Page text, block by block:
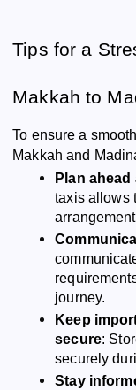
Tips for a
Makkah to
To ensure a
Makkah and
Plan
taxis allows
journey.
Keep
secure:
securely
Stay